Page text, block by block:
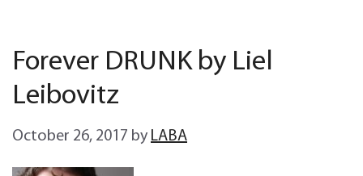
Forever DRUNK by Liel
Leibovitz
October 26, 2017 by LABA